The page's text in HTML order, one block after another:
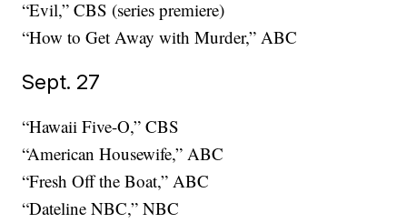
“Evil,” CBS (series premiere)
“How to Get Away with Murder,” ABC
Sept. 27
“Hawaii Five-O,” CBS
“American Housewife,” ABC
“Fresh Off the Boat,” ABC
“Dateline NBC,” NBC